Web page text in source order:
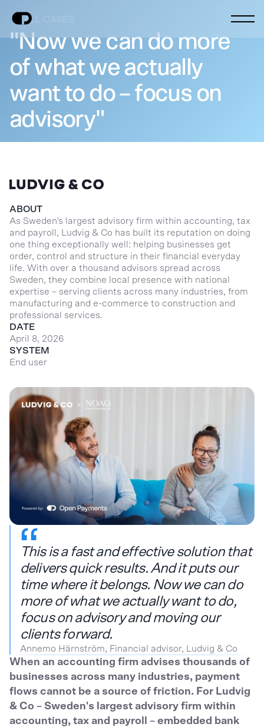
ALL CASES
"Now we can do more
of what we actually
want to do – focus on
advisory"
ABOUT
As Sweden's largest advisory firm within accounting, tax
and payroll, Ludvig & Co has built its reputation on doing
one thing exceptionally well: helping businesses get
order, control and structure in their financial everyday
life. With over a thousand advisors spread across
Sweden, they combine local presence with national
expertise – serving clients across many industries, from
manufacturing and e-commerce to construction and
professional services.
DATE
April 8, 2026
SYSTEM
End user
This is a fast and effective solution that
delivers quick results. And it puts our
time where it belongs. Now we can do
more of what we actually want to do,
focus on advisory and moving our
clients forward.
Annemo Härnström, Financial advisor, Ludvig & Co
When an accounting firm advises thousands of
businesses across many industries, payment
flows cannot be a source of friction. For Ludvig
& Co – Sweden's largest advisory firm within
accounting, tax and payroll – embedded bank